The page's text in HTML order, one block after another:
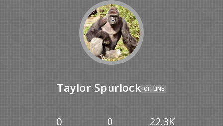
Taylor Spurlock OFFLINE
0 0 22.3K